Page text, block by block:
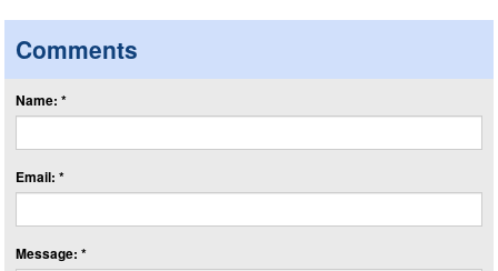
Comments
Name: *
Email: *
Message: *